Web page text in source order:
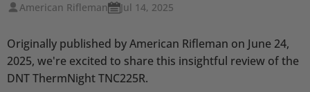
American Rifleman Jul 14, 2025
Originally published by American Rifleman on June 24,
2025, we're excited to share this insightful review of the
DNT ThermNight TNC225R.